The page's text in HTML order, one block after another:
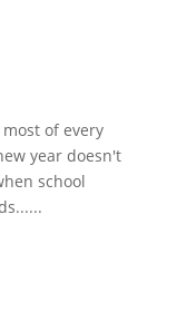
of every
year doesn't
school